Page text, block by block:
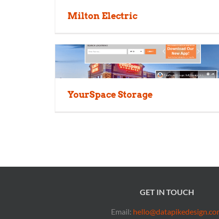
Milton Electric
YourSpace Storage
GET IN TOUCH
Email: